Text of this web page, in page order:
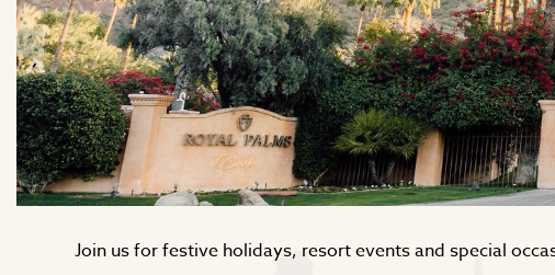
Join us for festive holidays, resort events and special